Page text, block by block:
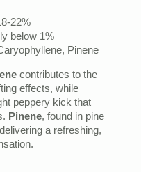
22%
below 1%
Pinene
contributes to the
effects, while
peppery kick that
Pinene, found in pine
a refreshing,